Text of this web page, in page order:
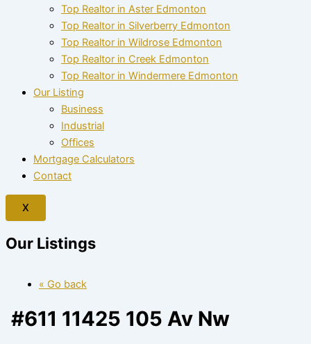
Top Realtor in Aster Edmonton
Top Realtor in Silverberry Edmonton
Top Realtor in Wildrose Edmonton
Top Realtor in Creek Edmonton
Top Realtor in Windermere Edmonton
Our Listing
Business
Industrial
Offices
Mortgage Calculators
Contact
X
Our Listings
« Go back
#611 11425 105 Av Nw